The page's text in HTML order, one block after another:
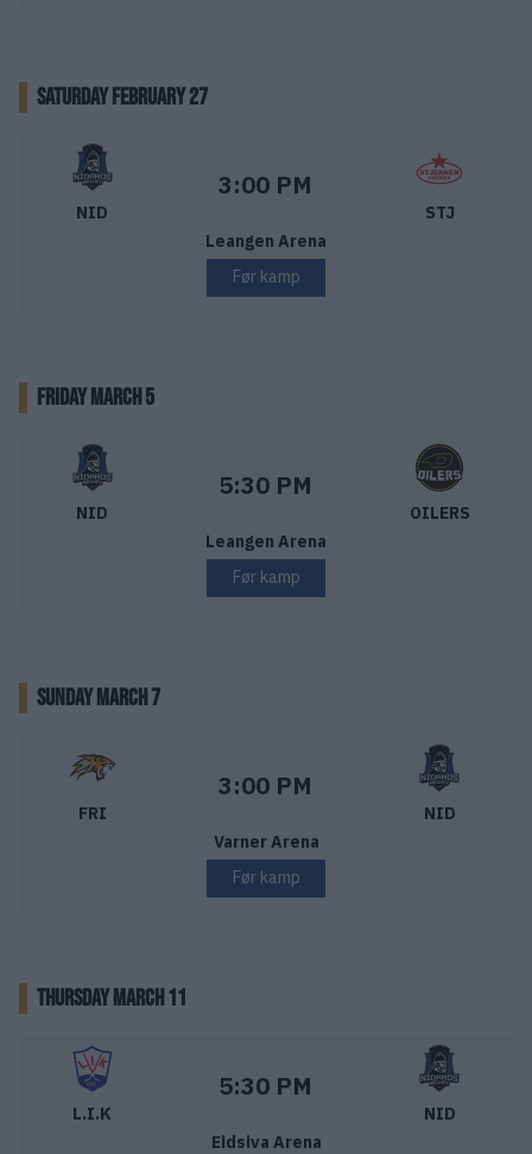
SATURDAY FEBRUARY 27
Nidaros Hockey – Stjernen Hockey
NID
Starttid:
3:00 PM
STJ
Leangen Arena
Før kamp
FRIDAY MARCH 5
Nidaros Hockey – Stavanger Oilers
NID
Starttid:
5:30 PM
OILERS
Leangen Arena
Før kamp
SUNDAY MARCH 7
Frisk Asker – Nidaros Hockey
FRI
Starttid:
3:00 PM
NID
Varner Arena
Før kamp
THURSDAY MARCH 11
Lillehammer IK – Nidaros Hockey
L.I.K
Starttid:
5:30 PM
NID
Eidsiva Arena